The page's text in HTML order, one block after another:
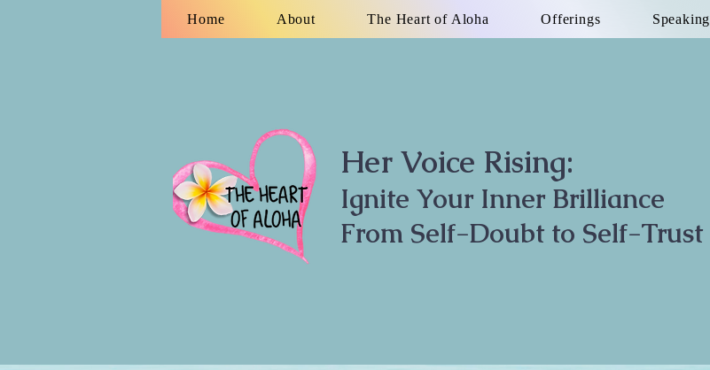
Home About The Heart of Aloha Offerings Speaking
Her Voice Rising:
Ignite Your Inner Brilliance
From Self-Doubt to Self-Trust